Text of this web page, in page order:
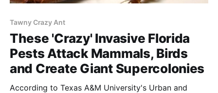
Tawny Crazy Ant
These 'Crazy' Invasive Florida
Pests Attack Mammals, Birds
and Create Giant Supercolonies
According to Texas A&M University's Urban and